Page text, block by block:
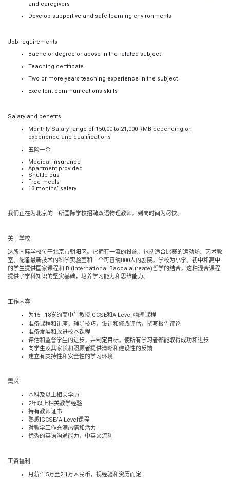
and caregivers
Develop supportive and safe learning environments
Job requirements
Bachelor degree or above in the related subject
Teaching certificate
Two or more years teaching experience in the subject
Excellent communications skills
Salary and benefits
Monthly Salary range of 150,00 to 21,000 RMB depending on
experience and qualifications
五险一金
Medical
insurance
Apartment provided
Shuttle bus
Free meals
13 months’ salary
我们正在为北京的一所国际学校招聘双语物理教师。到岗时间为尽快。
关于学校
这所国际学校位于北京市朝阳区。它拥有一流的设施，包括适合比赛的运动场、艺术教
室、配备最新技术的科学实验室和一个可容纳800人的剧院。学校为小学、初中和高中
的学生提供国家课程和 IB (International Baccalaureate)哲学的结合。这种混合课程
提供了学科知识的坚实基础，培养学习能力和思维能力。
工作内容
为15 - 18岁的高中生教授 IGCSE和A-Level 物理课程
准备课程和讲座，辅导技巧，设计和修改评估，撰写报告评论
准备发展和改进校本课程
评估和监督学生的进步，并制定目标，使所有学习者都能取得成功和进步
向学生及其家长和照顾者提供清晰和建设性的反馈
建立有支持性和安全性的学习环境
需求
本科及以上相关学历
2年以上相关教学经验
持有教师证书
熟悉 IGCSE/A-Level 课程
对教学工作充满热情和活力
优秀的英语沟通能力，中英文流利
工资福利
月薪:1 5万至2.1 万人民币，视经验和资历而定